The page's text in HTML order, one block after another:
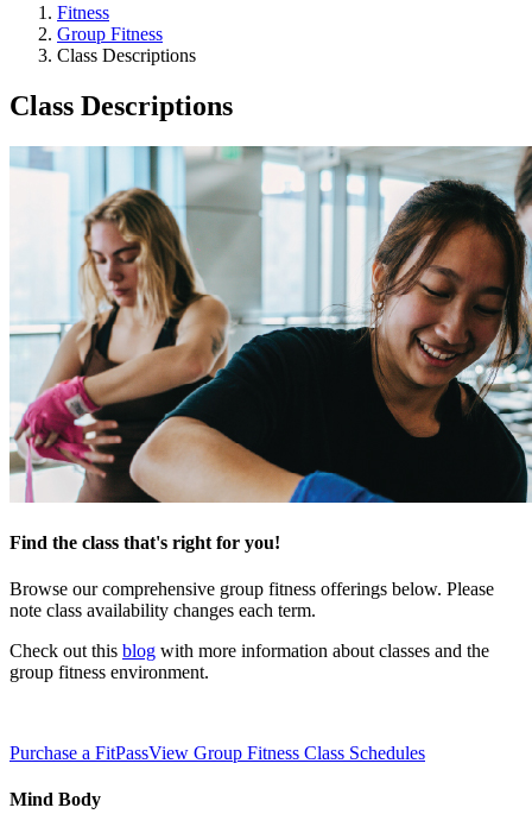
Fitness
Group Fitness
Class Descriptions
Class Descriptions
Find the class that's right for you!
Browse our comprehensive group fitness offerings below. Please
note class availability changes each term.
Check out this blog with more information about classes and the
group fitness environment.
Purchase a FitPassView Group Fitness Class Schedules
Mind Body